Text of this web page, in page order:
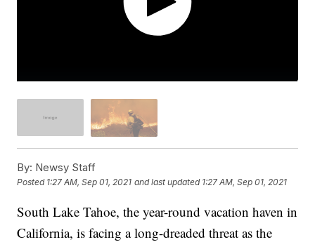
By: Newsy Staff
Posted 1:27 AM, Sep 01, 2021 and last updated 1:27 AM, Sep 01, 2021
South Lake Tahoe, the year-round vacation haven in
California, is facing a long-dreaded threat as the